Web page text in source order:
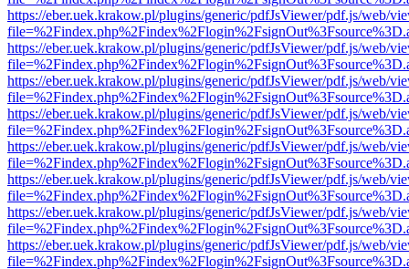
https://eber.uek.krakow.pl/plugins/generic/pdfJsViewer/pdf.js/web/
https://eber.uek.krakow.pl/plugins/generic/pdfJsViewer/pdf.js/web/
https://eber.uek.krakow.pl/plugins/generic/pdfJsViewer/pdf.js/web/
https://eber.uek.krakow.pl/plugins/generic/pdfJsViewer/pdf.js/web/
https://eber.uek.krakow.pl/plugins/generic/pdfJsViewer/pdf.js/web/
https://eber.uek.krakow.pl/plugins/generic/pdfJsViewer/pdf.js/web/
https://eber.uek.krakow.pl/plugins/generic/pdfJsViewer/pdf.js/web/
https://eber.uek.krakow.pl/plugins/generic/pdfJsViewer/pdf.js/web/